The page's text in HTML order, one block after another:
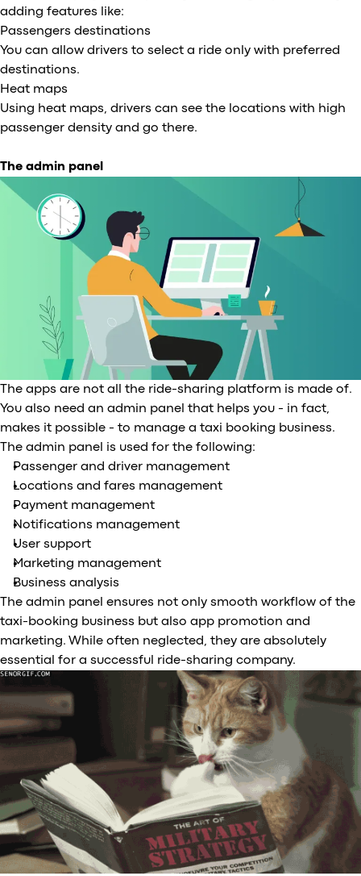
adding features like:
Passengers destinations
You can allow drivers to select a ride only with preferred
destinations.
Heat maps
Using heat maps, drivers can see the locations with high
passenger density and go there.
The admin panel
The apps are not all the ride-sharing platform is made of.
You also need an admin panel that helps you - in fact,
makes it possible - to manage a taxi booking business.
The admin panel is used for the following:
Passenger and driver management
Locations and fares management
Payment management
Notifications management
User support
Marketing management
Business analysis
The admin panel ensures not only smooth workflow of the
taxi-booking business but also app promotion and
marketing. While often neglected, they are absolutely
essential for a successful ride-sharing company.